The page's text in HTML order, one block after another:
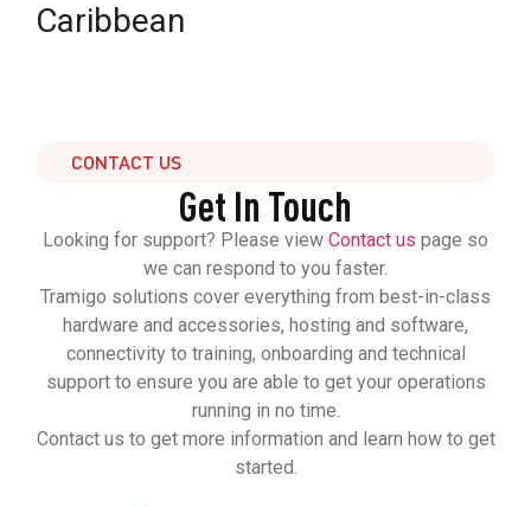
Caribbean
CONTACT US
Get In Touch
Looking for support? Please view Contact us page so
we can respond to you faster.
Tramigo solutions cover everything from best-in-class
hardware and accessories, hosting and software,
connectivity to training, onboarding and technical
support to ensure you are able to get your operations
running in no time.
Contact us to get more information and learn how to get
started.